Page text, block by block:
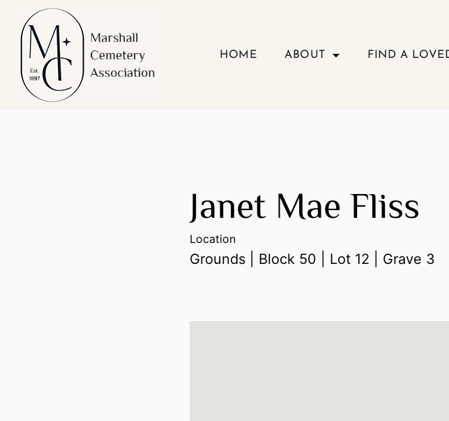
content
HOME ABOUT FIND A
Janet Mae Fliss
Location
Grounds | Block 50 | Lot 12 | Grave 3